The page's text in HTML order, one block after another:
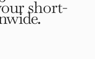
short-